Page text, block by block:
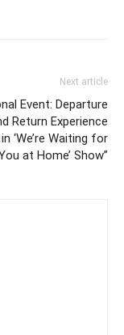
Next article
Event: Departure
Return Experience
‘We’re Waiting for
at Home’ Show”